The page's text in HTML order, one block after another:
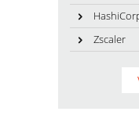
Zscaler